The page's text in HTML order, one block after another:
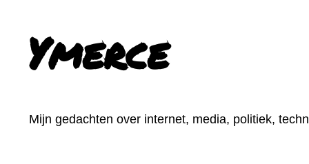
Ymerce
Mijn gedachten over internet, media, politiek,